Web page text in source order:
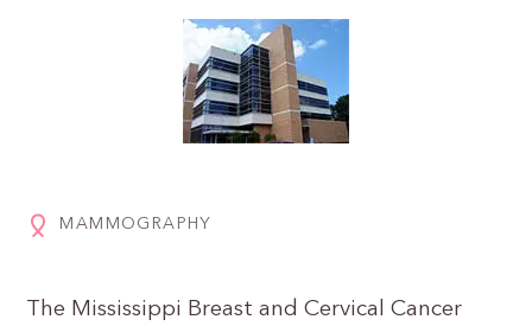
MAMMOGRAPHY
The Mississippi Breast and Cervical Cancer